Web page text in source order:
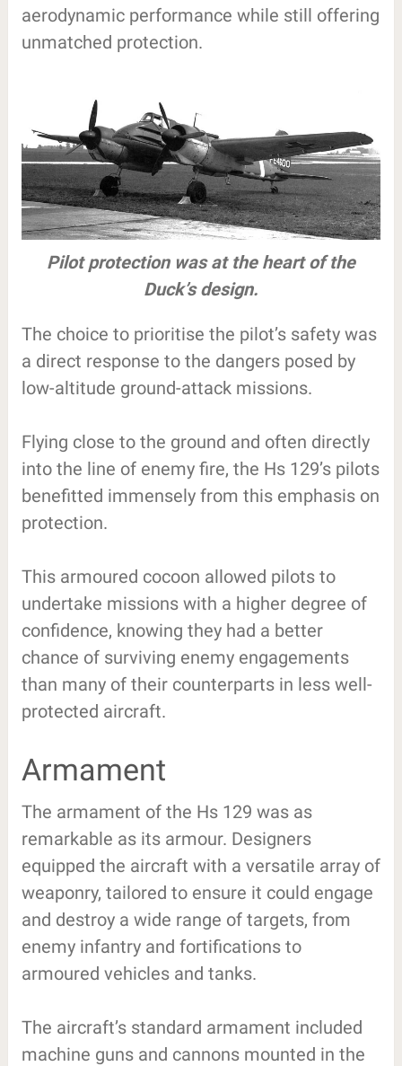
aerodynamic performance while still offering
unmatched protection.
Pilot protection was at the heart of the
Duck’s design.
The choice to prioritise the pilot’s safety was
a direct response to the dangers posed by
low-altitude ground-attack missions.
Flying close to the ground and often directly
into the line of enemy fire, the Hs 129’s pilots
benefitted immensely from this emphasis on
protection.
This armoured cocoon allowed pilots to
undertake missions with a higher degree of
confidence, knowing they had a better
chance of surviving enemy engagements
than many of their counterparts in less well-
protected aircraft.
Armament
The armament of the Hs 129 was as
remarkable as its armour. Designers
equipped the aircraft with a versatile array of
weaponry, tailored to ensure it could engage
and destroy a wide range of targets, from
enemy infantry and fortifications to
armoured vehicles and tanks.
The aircraft’s standard armament included
machine guns and cannons mounted in the